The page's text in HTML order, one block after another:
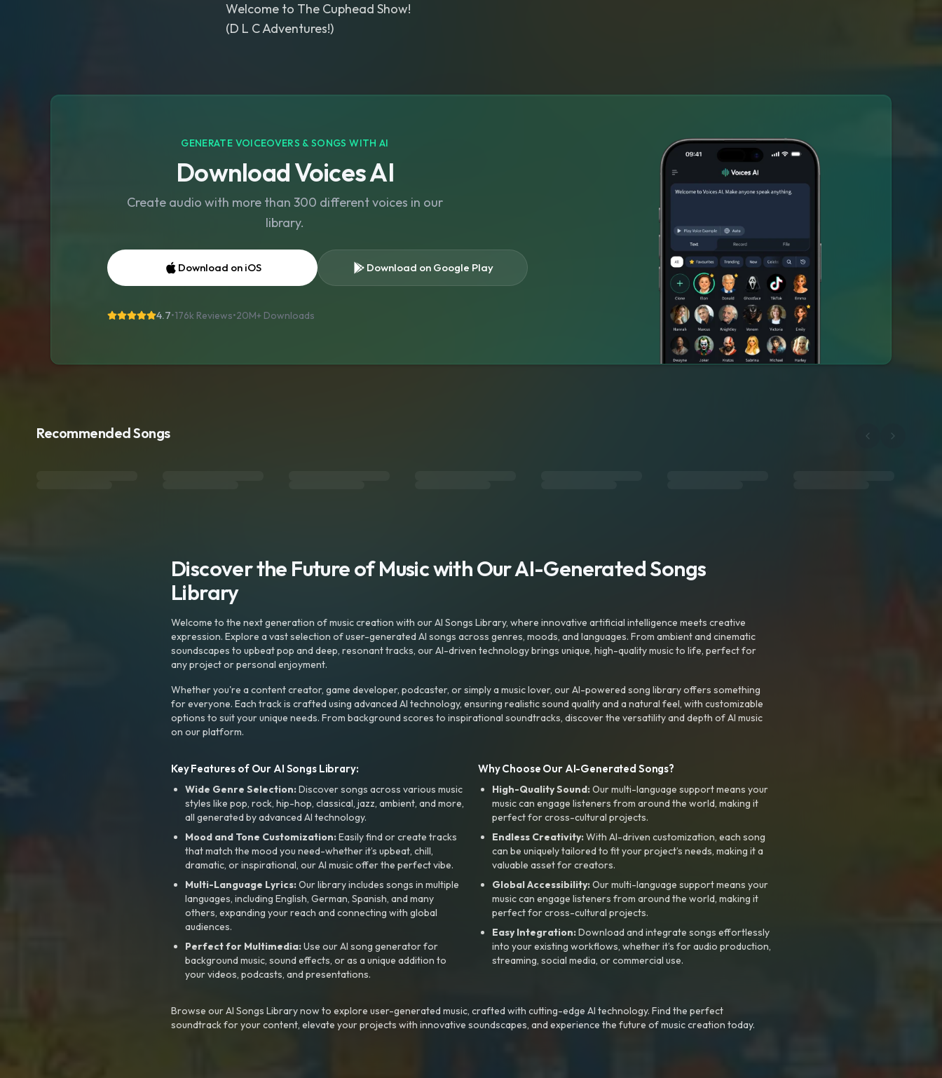
Welcome to The Cuphead Show!
(D L C Adventures!)
GENERATE VOICEOVERS & SONGS WITH AI
Download Voices AI
Create audio with more than 300 different voices in our
library.
Download on iOS Download on Google Play
4.7•176k Reviews•20M+ Downloads
Recommended Songs
Discover the Future of Music with Our AI-Generated Songs
Library
Welcome to the next generation of music creation with our AI Songs Library, where innovative artificial intelligence meets creative
expression. Explore a vast selection of user-generated AI songs across genres, moods, and languages. From ambient and cinematic
soundscapes to upbeat pop and deep, resonant tracks, our AI-driven technology brings unique, high-quality music to life, perfect for
any project or personal enjoyment.
Whether you're a content creator, game developer, podcaster, or simply a music lover, our AI-powered song library offers something
for everyone. Each track is crafted using advanced AI technology, ensuring realistic sound quality and a natural feel, with customizable
options to suit your unique needs. From background scores to inspirational soundtracks, discover the versatility and depth of AI music
on our platform.
Key Features of Our AI Songs Library:
Wide Genre Selection:Discover songs across various music
styles like pop, rock, hip-hop, classical, jazz, ambient, and more,
all generated by advanced AI technology.
Mood and Tone Customization:Easily find or create tracks
that match the mood you need-whether it’s upbeat, chill,
dramatic, or inspirational, our AI music offer the perfect vibe.
Multi-Language Lyrics:Our library includes songs in multiple
languages, including English, German, Spanish, and many
others, expanding your reach and connecting with global
audiences.
Perfect for Multimedia:Use our AI song generator for
background music, sound effects, or as a unique addition to
your videos, podcasts, and presentations.
Why Choose Our AI-Generated Songs?
High-Quality Sound:Our multi-language support means your
music can engage listeners from around the world, making it
perfect for cross-cultural projects.
Endless Creativity:With AI-driven customization, each song
can be uniquely tailored to fit your project’s needs, making it a
valuable asset for creators.
Global Accessibility:Our multi-language support means your
music can engage listeners from around the world, making it
perfect for cross-cultural projects.
Easy Integration:Download and integrate songs effortlessly
into your existing workflows, whether it’s for audio production,
streaming, social media, or commercial use.
Browse our AI Songs Library now to explore user-generated music, crafted with cutting-edge AI technology. Find the perfect
soundtrack for your content, elevate your projects with innovative soundscapes, and experience the future of music creation today.